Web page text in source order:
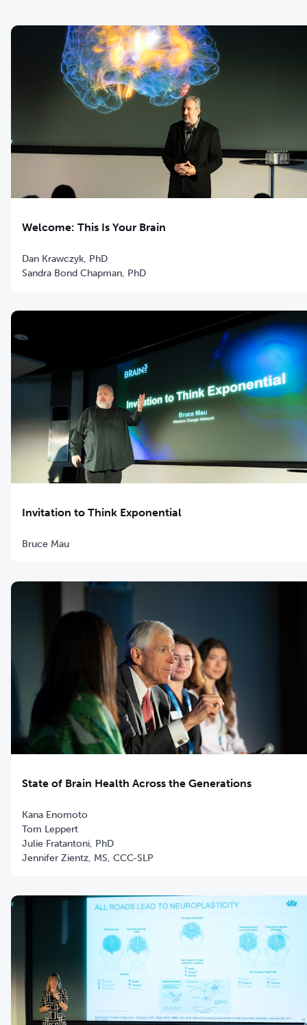
Welcome: This Is Your Brain
Dan Krawczyk, PhD
Sandra Bond Chapman, PhD
Invitation to Think Exponential
Bruce Mau
State of Brain Health Across the Generations
Kana Enomoto
Tom Leppert
Julie Fratantoni, PhD
Jennifer Zientz, MS, CCC-SLP